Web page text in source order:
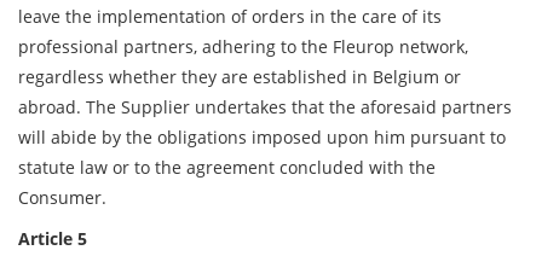
leave the implementation of orders in the care of its
professional partners, adhering to the Fleurop network,
regardless whether they are established in Belgium or
abroad. The Supplier undertakes that the aforesaid partners
will abide by the obligations imposed upon him pursuant to
statute law or to the agreement concluded with the
Consumer.
Article 5